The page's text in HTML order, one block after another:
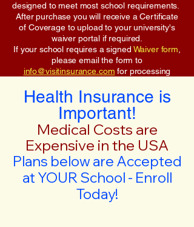
designed to meet most school requirements.
After purchase you will receive a Certificate
of Coverage to upload to your university's
waiver portal if required.
If your school requires a signed Waiver form
please email the form to
info@visitinsurance.com for processing
Health Insurance is
Important!
Medical Costs are
Expensive in the USA
Plans below are Accepted
at YOUR School - Enroll
Today!